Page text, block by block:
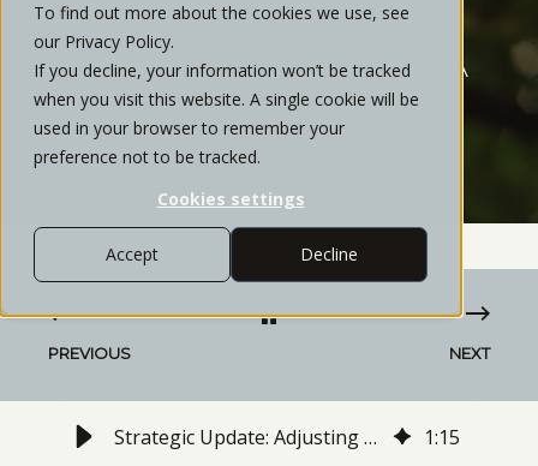
To find out more about the cookies we use, see
our Privacy Policy.
If you decline, your information won’t be tracked
when you visit this website. A single cookie will be
used in your browser to remember your
preference not to be tracked.
Cookies settings
Accept Decline
STRATEGIC UPDATE:
ADJUSTING ALLOCATIONS IN A
LOW-RATE WORLD | DEC 2020
WEBINAR RECAP
PREVIOUS NEXT
Strategic Update: Adjusting allocations in a Low-Rate World | Dec 2020 Webinar Recap 1:15